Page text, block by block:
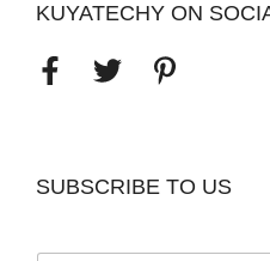
KUYATECHY ON
SUBSCRIBE TO US